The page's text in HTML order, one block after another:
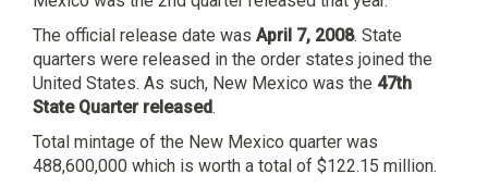
The official release date was April 7, 2008. State
quarters were released in the order states joined the
United States. As such, New Mexico was the 47th
State Quarter released.
Total mintage of the New Mexico quarter was
488,600,000 which is worth a total of $122.15 million.